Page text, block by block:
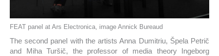
FEAT panel at Ars Electronica, image Annick Bureaud
The second panel with the artists Anna Dumitriu, Špela Petrič
and Miha Turšič, the professor of media theory Ingeborg